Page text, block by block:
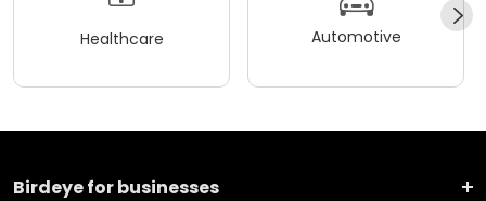
Healthcare Automotive
Birdeye for businesses